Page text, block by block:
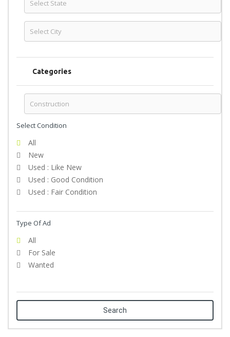
Categories
Select Condition
All
New
Used : Like New
Used : Good Condition
Used : Fair Condition
Type Of Ad
All
For Sale
Wanted
Search